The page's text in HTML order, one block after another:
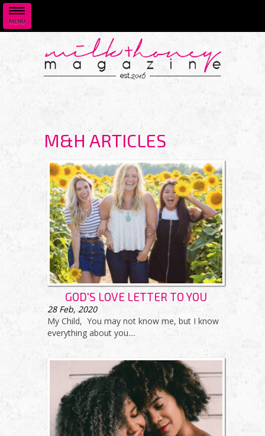
MENU
M&H ARTICLES
GOD'S LOVE LETTER TO YOU
28 Feb, 2020
My Child, You may not know me, but I know
everything about you....
PAGES